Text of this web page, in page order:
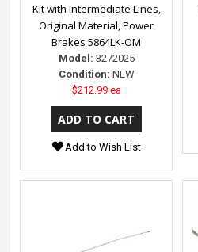
Kit with Intermediate Lines,
Original Material, Power
Brakes 5864LK-OM
Model: 3272025
Condition: NEW
$212.99 ea
Add to Wish List